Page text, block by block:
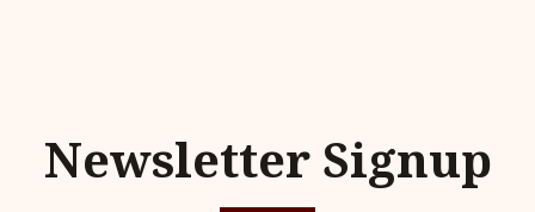
Newsletter Signup